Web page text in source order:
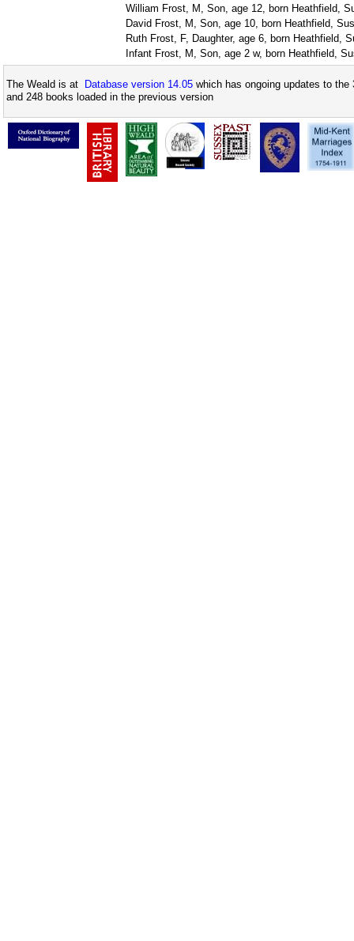
William Frost, M, Son, age 12, born Heathfield,
David Frost, M, Son, age 10, born Heathfield,
Ruth Frost, F, Daughter, age 6, born Heathfield,
Infant Frost, M, Son, age 2 w, born Heathfield,
The Weald is at Database version 14.05 which has ongoing updates to
and 248 books loaded in the previous version